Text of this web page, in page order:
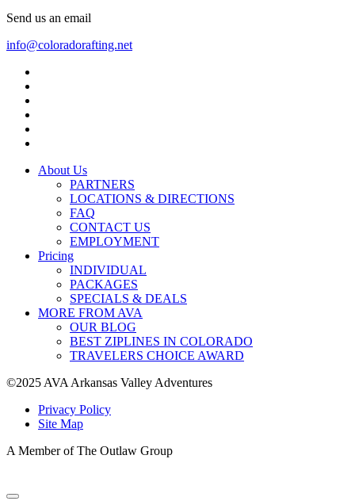
Send us an email
info@coloradorafting.net
About Us
PARTNERS
LOCATIONS & DIRECTIONS
FAQ
CONTACT US
EMPLOYMENT
Pricing
INDIVIDUAL
PACKAGES
SPECIALS & DEALS
MORE FROM AVA
OUR BLOG
BEST ZIPLINES IN COLORADO
TRAVELERS CHOICE AWARD
©2025 AVA Arkansas Valley Adventures
Privacy Policy
Site Map
A Member of The Outlaw Group